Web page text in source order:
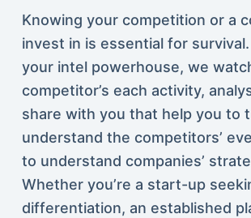
Knowing your competition or a
invest in is essential for
your intel powerhouse, we
competitor’s each activity,
share with you that help you to
understand the competitors’
to understand companies’
Whether you’re a start-up
differentiation, an established